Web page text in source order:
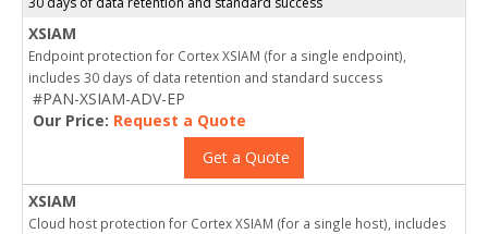
XSIAM
Endpoint protection for Cortex XSIAM (for a single endpoint),
includes 30 days of data retention and standard success
#PAN-XSIAM-ADV-EP
Our Price: Request a Quote
Get a Quote
XSIAM
Cloud host protection for Cortex XSIAM (for a single host), includes